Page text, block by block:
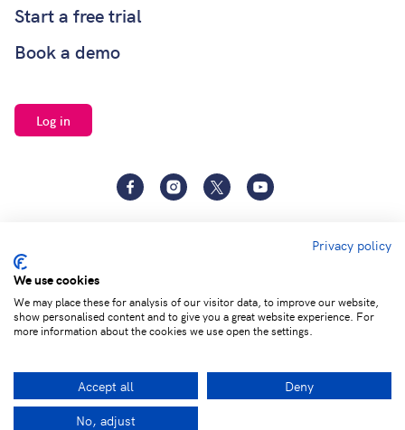
Start a free trial
Book a demo
Log in
© 2026 Learning by Questions. All rights reserved.
Terms of
service
Privacy and Data
Protection
Adjust cookie
settings
FacebookInstagram
Twitter YouTube
Privacy policy
We use cookies
We may place these for analysis of our visitor data, to improve our website,
show personalised content and to give you a great website experience. For
more information about the cookies we use open the settings.
Accept all
Deny
No, adjust